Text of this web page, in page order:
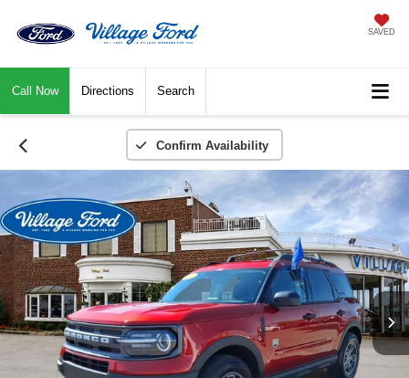
SAVED
Call Now Directions Search
Confirm Availability